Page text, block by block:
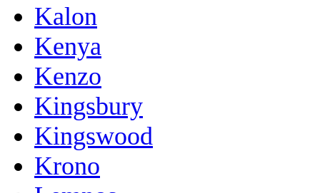
Kalon
Kenya
Kenzo
Kingsbury
Kingswood
Krono